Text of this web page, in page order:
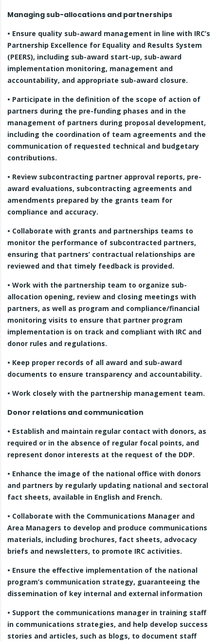
Managing sub-allocations and partnerships
• Ensure quality sub-award management in line with IRC’s
Partnership Excellence for Equality and Results System
(PEERS), including sub-award start-up, sub-award
implementation monitoring, management and
accountability, and appropriate sub-award closure.
• Participate in the definition of the scope of action of
partners during the pre-funding phases and in the
management of partners during proposal development,
including the coordination of team agreements and the
communication of requested technical and budgetary
contributions.
• Review subcontracting partner approval reports, pre-
award evaluations, subcontracting agreements and
amendments prepared by the grants team for
compliance and accuracy.
• Collaborate with grants and partnerships teams to
monitor the performance of subcontracted partners,
ensuring that partners’ contractual relationships are
reviewed and that timely feedback is provided.
• Work with the partnership team to organize sub-
allocation opening, review and closing meetings with
partners, as well as program and compliance/financial
monitoring visits to ensure that partner program
implementation is on track and compliant with IRC and
donor rules and regulations.
• Keep proper records of all award and sub-award
documents to ensure transparency and accountability.
• Work closely with the partnership management team.
Donor relations and communication
• Establish and maintain regular contact with donors, as
required or in the absence of regular focal points, and
represent donor interests at the request of the DDP.
• Enhance the image of the national office with donors
and partners by regularly updating national and sectoral
fact sheets, available in English and French.
• Collaborate with the Communications Manager and
Area Managers to develop and produce communications
materials, including brochures, fact sheets, advocacy
briefs and newsletters, to promote IRC activities.
• Ensure the effective implementation of the national
program’s communication strategy, guaranteeing the
dissemination of key internal and external information
• Support the communications manager in training staff
in communications strategies, and help develop success
stories and articles, such as blogs, to document staff